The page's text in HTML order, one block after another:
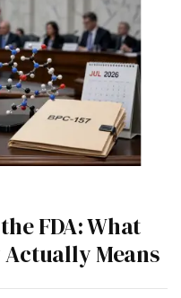
FDA: What
Actually Means